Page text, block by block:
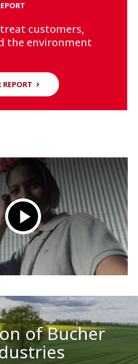
customers,
the environment
REPORT
of Bucher